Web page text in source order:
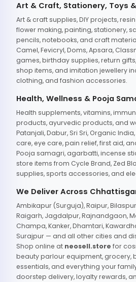
Art & Craft, Stationery, Toys
Art & craft supplies, DIY projects,
flower making, painting, stationery,
pencils, notebooks, and craft
Camel, Fevicryl, Doms, Apsara,
games, birthday supplies, return
shop items, and imitation jewellery
clothing, and fashion accessories.
Health, Wellness & Pooja
Health supplements, vitamins,
products, ayurvedic products, and
Patanjali, Dabur, Sri Sri, Organic
care, eye care, pain relief, first aid,
Pooja samagri, agarbatti, incense
store items from Cycle Brand, Zed
supplies, sports accessories, and
We Deliver Across
Ambikapur (Surguja), Raipur,
Raigarh, Jagdalpur, Rajnandgaon,
Champa, Kanker, Dhamtari,
Surajpur — and all other cities and
Shop online at neosell.store for
beauty parlour equipment, grocery,
essentials, and everything your
doorstep delivery, loyalty rewards,